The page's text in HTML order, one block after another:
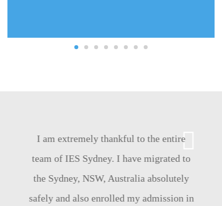
I am extremely thankful to the entire
team of IES Sydney. I have migrated to
the Sydney, NSW, Australia absolutely
safely and also enrolled my admission in